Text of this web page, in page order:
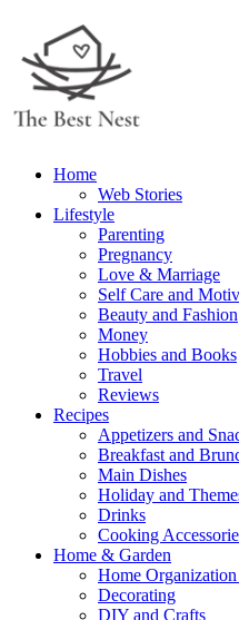
Home
Web Stories
Lifestyle
Parenting
Pregnancy
Love & Marriage
Self Care and
Beauty and Fashion
Money
Hobbies and Books
Travel
Reviews
Recipes
Appetizers and
Breakfast and
Main Dishes
Holiday and
Drinks
Cooking
Home & Garden
Home
Decorating
DIY and Crafts